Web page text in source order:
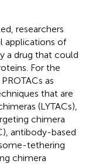
researchers
applications of
a drug that could
For the
as
that are
(LYTACs),
chimera
antibody-based
tethering
chimera